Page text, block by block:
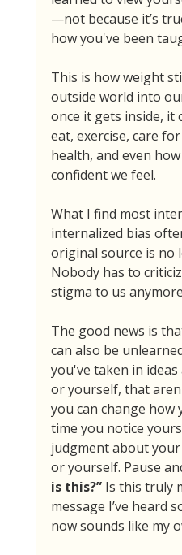
—not because it’s
how you've been
This is how weight
outside world into
once it gets inside, it
eat, exercise, care
health, and even
confident we feel.
What I find most
internalized bias
original source is no
Nobody has to
stigma to us
The good news is
can also be
you've taken in
or yourself, that
you can change
time you notice
judgment about
or yourself. Pause
is this?” Is this truly
message I’ve heard
now sounds like my